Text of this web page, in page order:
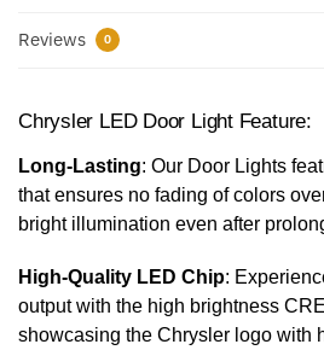
Reviews 0
Chrysler LED Door Light Feature:
Long-Lasting: Our Door Lights
that ensures no fading of colors
bright illumination even after
High-Quality LED Chip:
output with the high brightness
showcasing the Chrysler logo with